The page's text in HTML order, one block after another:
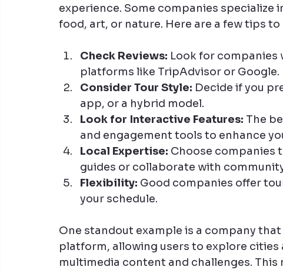
experience. Some companies
food, art, or nature. Here are a few tips
Check Reviews: Look for
platforms like TripAdvisor or Google.
Consider Tour Style: Decide if you
app, or a hybrid model.
Look for Interactive Features: The
and engagement tools to enhance
Local Expertise: Choose companies
guides or collaborate with
Flexibility: Good companies offer
your schedule.
One standout example is a company that
platform, allowing users to explore
multimedia content and challenges.